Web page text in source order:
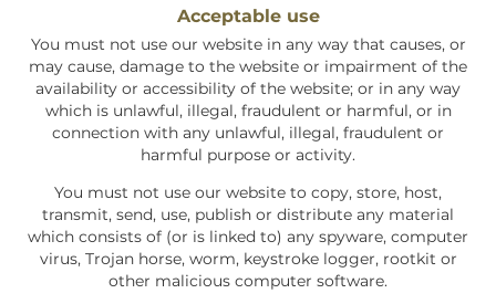
Acceptable use
You must not use our website in any way that causes, or
may cause, damage to the website or impairment of the
availability or accessibility of the website; or in any way
which is unlawful, illegal, fraudulent or harmful, or in
connection with any unlawful, illegal, fraudulent or
harmful purpose or activity.
You must not use our website to copy, store, host,
transmit, send, use, publish or distribute any material
which consists of (or is linked to) any spyware, computer
virus, Trojan horse, worm, keystroke logger, rootkit or
other malicious computer software.